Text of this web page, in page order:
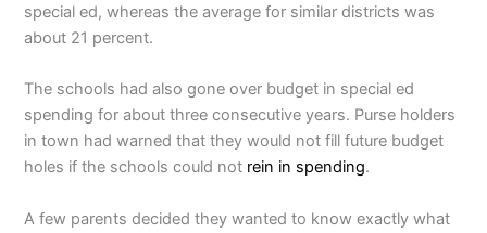
special ed, whereas the average for similar districts was
about 21 percent.
The schools had also gone over budget in special ed
spending for about three consecutive years. Purse holders
in town had warned that they would not fill future budget
holes if the schools could not rein in spending.
A few parents decided they wanted to know exactly what